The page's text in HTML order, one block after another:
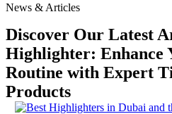
News & Articles
Discover Our Latest
Highlighter: Enhance
Routine with Expert
Products